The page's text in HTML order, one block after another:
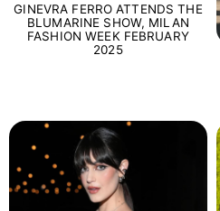
GINEVRA FERRO ATTENDS THE
BLUMARINE SHOW, MILAN
FASHION WEEK FEBRUARY
2025